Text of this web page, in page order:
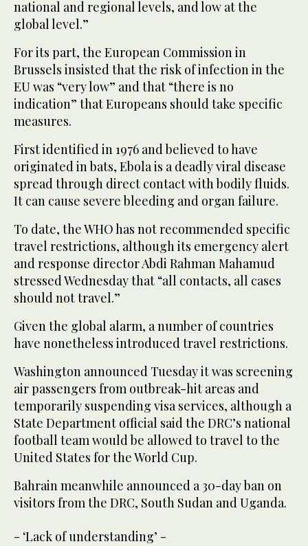
national and regional levels, and low at the
global level.”
For its part, the European Commission in
Brussels insisted that the risk of infection in the
EU was “very low” and that “there is no
indication” that Europeans should take specific
measures.
First identified in 1976 and believed to have
originated in bats, Ebola is a deadly viral disease
spread through direct contact with bodily fluids.
It can cause severe bleeding and organ failure.
To date, the WHO has not recommended specific
travel restrictions, although its emergency alert
and response director Abdi Rahman Mahamud
stressed Wednesday that “all contacts, all cases
should not travel.”
Given the global alarm, a number of countries
have nonetheless introduced travel restrictions.
Washington announced Tuesday it was screening
air passengers from outbreak-hit areas and
temporarily suspending visa services, although a
State Department official said the DRC’s national
football team would be allowed to travel to the
United States for the World Cup.
Bahrain meanwhile announced a 30-day ban on
visitors from the DRC, South Sudan and Uganda.
- ‘Lack of understanding’ -